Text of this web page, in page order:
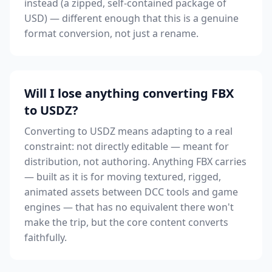
instead (a zipped, self-contained package of
USD) — different enough that this is a genuine
format conversion, not just a rename.
Will I lose anything converting FBX
to USDZ?
Converting to USDZ means adapting to a real
constraint: not directly editable — meant for
distribution, not authoring. Anything FBX carries
— built as it is for moving textured, rigged,
animated assets between DCC tools and game
engines — that has no equivalent there won't
make the trip, but the core content converts
faithfully.